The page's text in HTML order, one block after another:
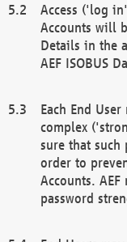
Access ('log
Accounts will
Details in the
AEF ISOBUS
Each End
complex
sure that
order to
Accounts.
password